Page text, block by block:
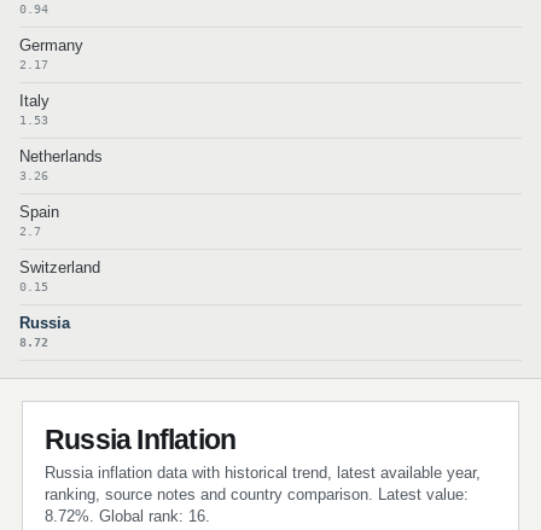
0.94
Germany
2.17
Italy
1.53
Netherlands
3.26
Spain
2.7
Switzerland
0.15
Russia
8.72
Russia Inflation
Russia inflation data with historical trend, latest available year,
ranking, source notes and country comparison. Latest value:
8.72%. Global rank: 16.